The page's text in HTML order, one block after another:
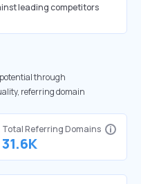
leading competitors
through
referring domain
Total Referring Domains
31.6K